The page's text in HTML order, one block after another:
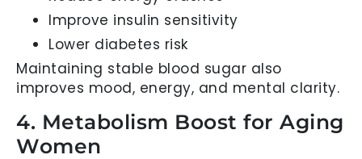
Improve insulin sensitivity
Lower diabetes risk
Maintaining stable blood sugar also
improves mood, energy, and mental clarity.
4. Metabolism Boost for Aging
Women